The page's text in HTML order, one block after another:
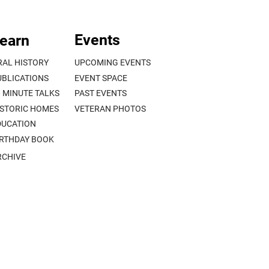
HISTORY
MINUTE TALKS
HOMES
BOOK
Events
UPCOMING EVENTS
EVENT SPACE
PAST EVENTS
VETERAN PHOTOS